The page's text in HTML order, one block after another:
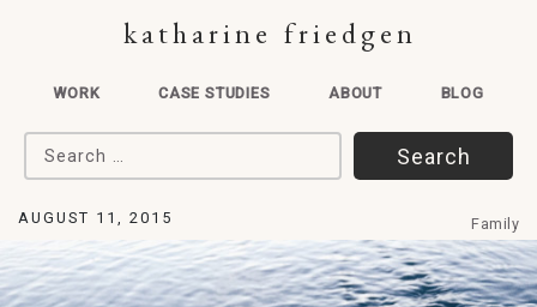
katharine friedgen
WORK CASE STUDIES ABOUT BLOG
Search for:
AUGUST 11, 2015 Family